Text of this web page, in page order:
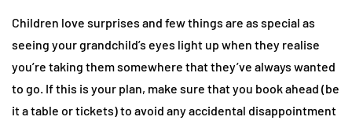
Children love surprises and few things are as special as
seeing your grandchild’s eyes light up when they realise
you’re taking them somewhere that they’ve always wanted
to go. If this is your plan, make sure that you book ahead (be
it a table or tickets) to avoid any accidental disappointment